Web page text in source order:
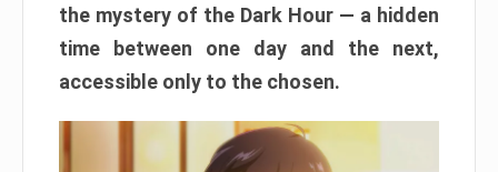
the mystery of the Dark Hour — a hidden
time between one day and the next,
accessible only to the chosen.